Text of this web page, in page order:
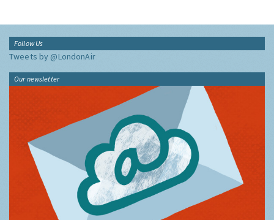
Follow Us
Tweets by @LondonAir
Our newsletter